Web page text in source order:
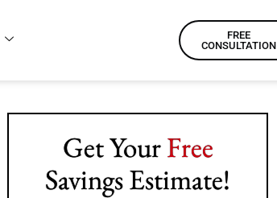
FREE
CONSULTATION
Get YourFree
Savings Estimate!